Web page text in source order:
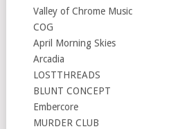
Valley of Chrome Music
COG
April Morning Skies
Arcadia
LOSTTHREADS
BLUNT CONCEPT
Embercore
MURDER CLUB